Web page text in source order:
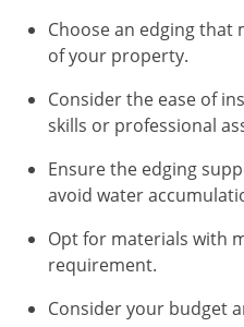
Choose an edging that
of your property.
Consider the ease of
skills or professional
Ensure the edging
avoid water
Opt for materials with
requirement.
Consider your budget